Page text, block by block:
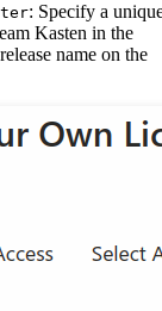
: Specify a
Kasten in the
release name on the